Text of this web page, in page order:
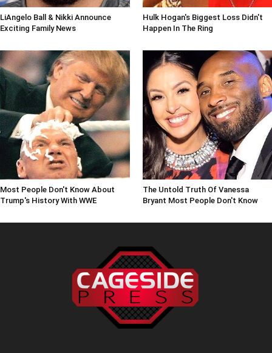
LiAngelo Ball & Nikki Announce
Exciting Family News
Hulk Hogan's Biggest Loss Didn't
Happen In The Ring
Most People Don't Know About
Trump's History With WWE
The Untold Truth Of Vanessa
Bryant Most People Don't Know